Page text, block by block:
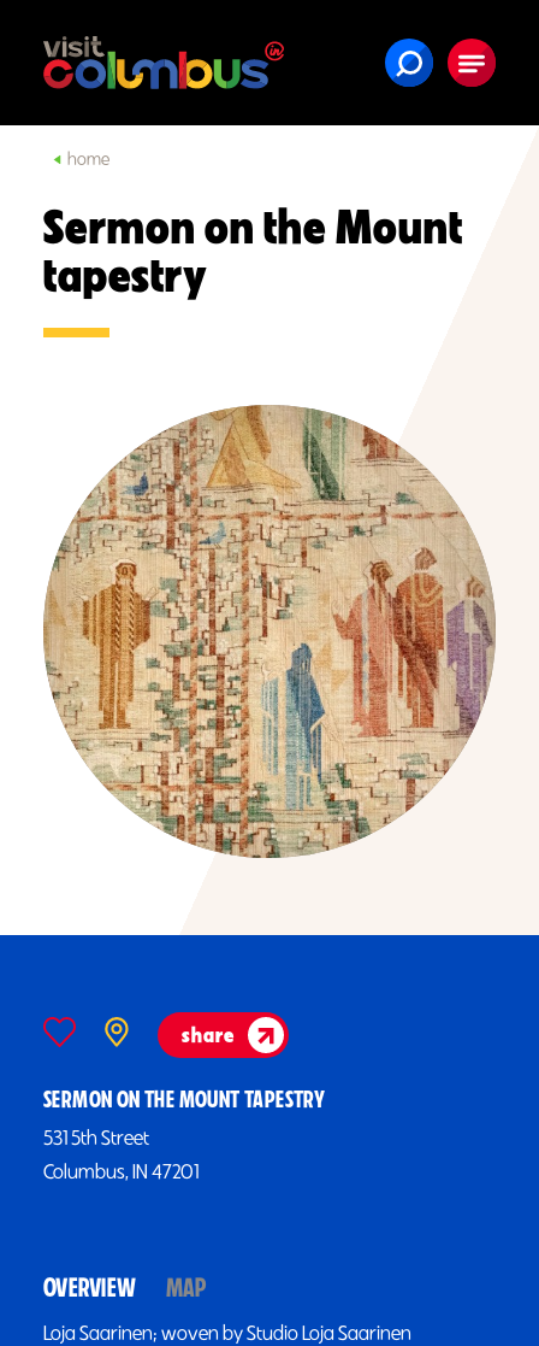
Skip to content
home
Sermon on the Mount
tapestry
share
SERMON ON THE MOUNT TAPESTRY
531 5th Street
Columbus, IN 47201
OVERVIEW MAP
Loja Saarinen; woven by Studio Loja Saarinen